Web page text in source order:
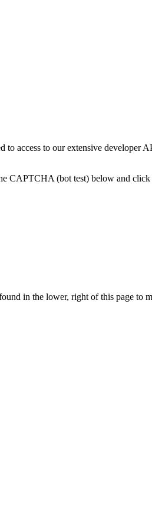
to access to our extensive developer
CAPTCHA (bot test) below and
in the lower, right of this page to